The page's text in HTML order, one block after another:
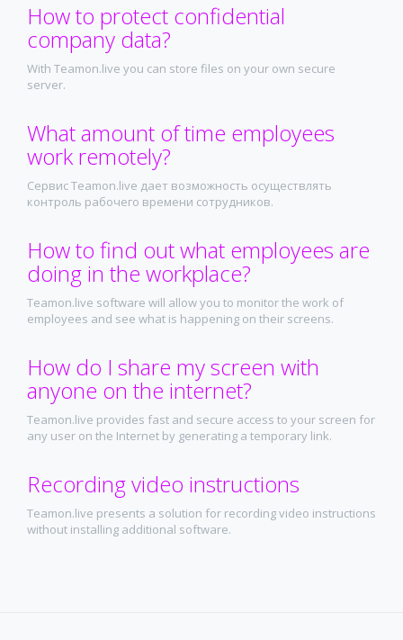
How to protect confidential
company data?
With Teamon.live you can store files on your own secure
server.
What amount of time employees
work remotely?
Сервис Teamon.live дает возможность осуществлять
контроль рабочего времени сотрудников.
How to find out what employees are
doing in the workplace?
Teamon.live software will allow you to monitor the work of
employees and see what is happening on their screens.
How do I share my screen with
anyone on the internet?
Teamon.live provides fast and secure access to your screen for
any user on the Internet by generating a temporary link.
Recording video instructions
Teamon.live presents a solution for recording video instructions
without installing additional software.